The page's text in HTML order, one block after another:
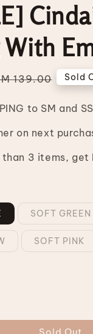
With
139.00 Sold
to SM and SS
on next
than 3 items,
SOFT GREEN
SOFT PINK